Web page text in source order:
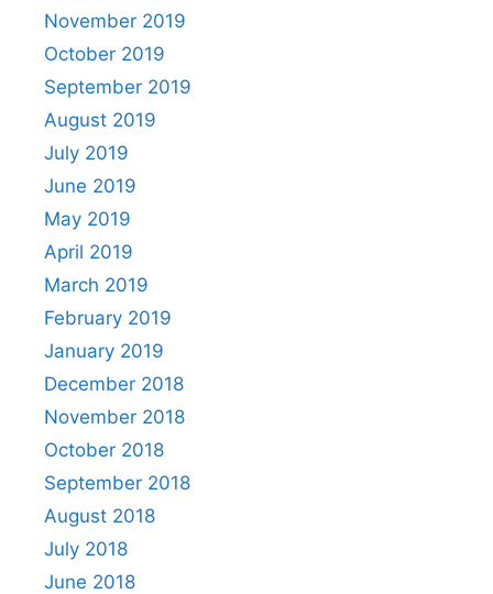
November 2019
October 2019
September 2019
August 2019
July 2019
June 2019
May 2019
April 2019
March 2019
February 2019
January 2019
December 2018
November 2018
October 2018
September 2018
August 2018
July 2018
June 2018